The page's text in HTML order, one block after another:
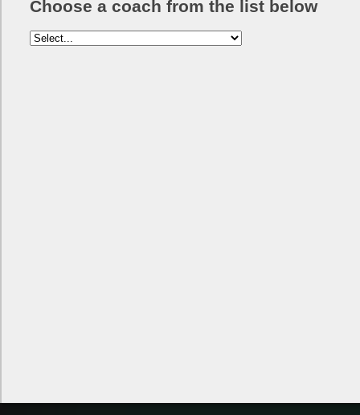
Choose a coach from the list below